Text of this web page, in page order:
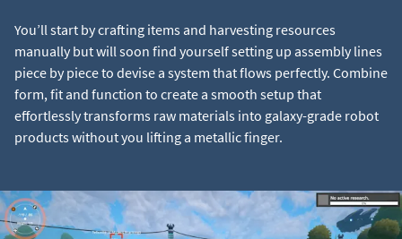
You’ll start by crafting items and harvesting resources
manually but will soon find yourself setting up assembly lines
piece by piece to devise a system that flows perfectly. Combine
form, fit and function to create a smooth setup that
effortlessly transforms raw materials into galaxy-grade robot
products without you lifting a metallic finger.